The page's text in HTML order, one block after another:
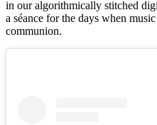
in our algorithmically stitched
a séance for the days when
communion.